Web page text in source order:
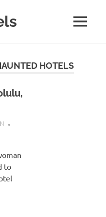
MENU
HOTELS
to